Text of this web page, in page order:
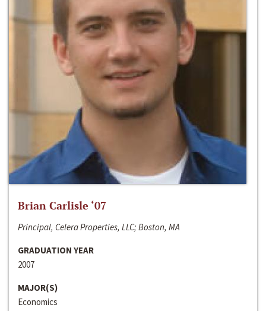
Brian Carlisle ‘07
Principal, Celera Properties, LLC; Boston, MA
GRADUATION YEAR
2007
MAJOR(S)
Economics